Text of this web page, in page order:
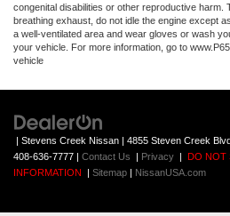
congenital disabilities or other reproductive harm.
breathing exhaust, do not idle the engine except
a well-ventilated area and wear gloves or wash
your vehicle. For more information, go to
vehicle
| Stevens Creek Nissan | 4855 Steven Creek
408-636-7777 | Contact Us | Privacy | DO NOT
INFORMATION
| Sitemap | NissanUSA.com